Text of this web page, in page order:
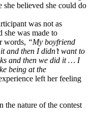
she believed she could do
was not as
she was made to
words, “My boyfriend
and then I didn’t want to
and then we did it … I
being at the
left her feeling
the nature of the contest